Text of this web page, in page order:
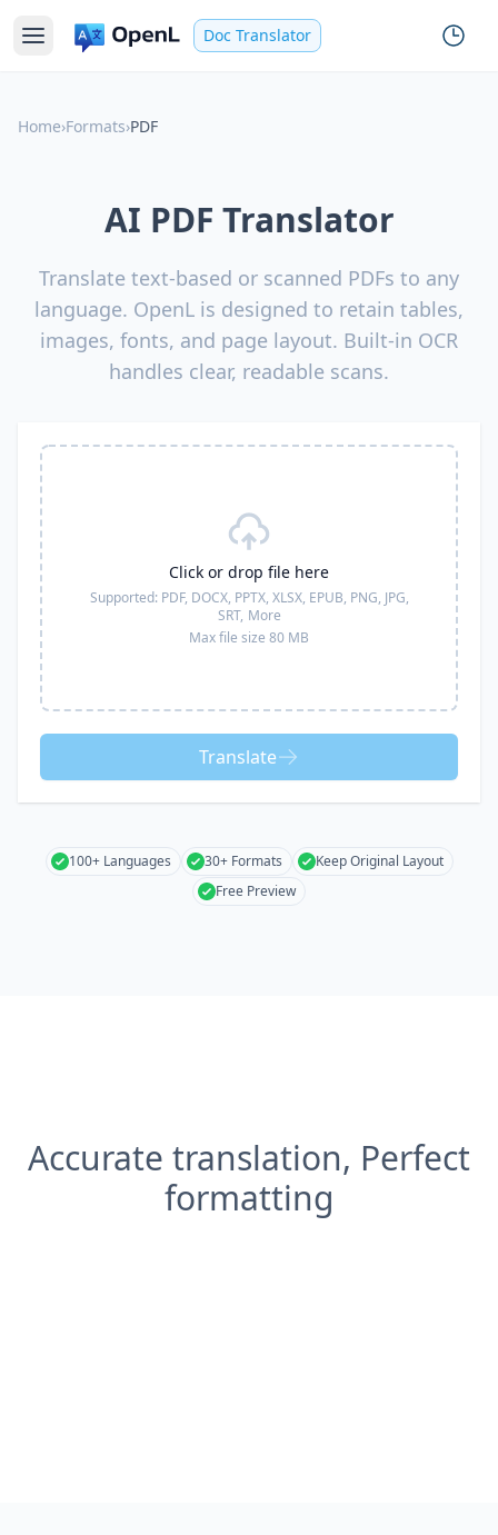
Doc Translator
Home›Formats›PDF
AI PDF Translator
Translate text-based or scanned PDFs to any
language. OpenL is designed to retain tables,
images, fonts, and page layout. Built-in OCR
handles clear, readable scans.
Click or drop file here
Supported: PDF, DOCX, PPTX, XLSX, EPUB, PNG, JPG,
SRT, More
Max file size 80 MB
Translate
100+ Languages 30+ Formats
Keep Original Layout
Free Preview
Accurate translation, Perfect
formatting